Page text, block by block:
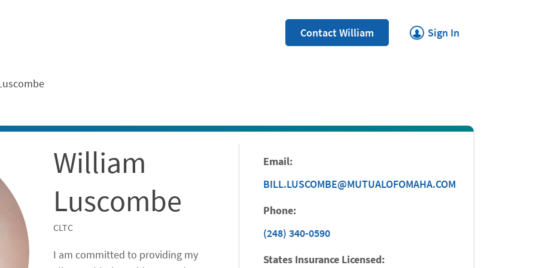
Contact William Sign In
Link Opens in New Tab
William
Luscombe
CLTC
I am committed to providing my
Email:
BILL.LUSCOMBE@MUTUALOFOMAHA.COM
Phone:
(248) 340-0590
States Insurance Licensed: